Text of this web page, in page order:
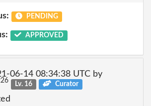
PENDING
APPROVED
06-14 08:34:38 UTC by
Lv. 16 Curator